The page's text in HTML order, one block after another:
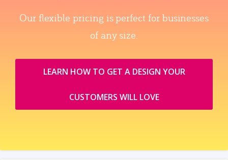
Our flexible pricing is perfect for businesses
of any size.
LEARN HOW TO GET A DESIGN YOUR
CUSTOMERS WILL LOVE